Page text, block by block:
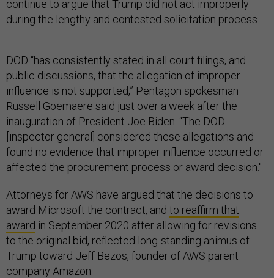
continue to argue that Trump did not act improperly
during the lengthy and contested solicitation process.
DOD “has consistently stated in all court filings, and
public discussions, that the allegation of improper
influence is not supported,” Pentagon spokesman
Russell Goemaere said just over a week after the
inauguration of President Joe Biden. “The DOD
[inspector general] considered these allegations and
found no evidence that improper influence occurred or
affected the procurement process or award decision."
Attorneys for AWS have argued that the decisions to
award Microsoft the contract, and to reaffirm that
award in September 2020 after allowing for revisions
to the original bid, reflected long-standing animus of
Trump toward Jeff Bezos, founder of AWS parent
company Amazon.